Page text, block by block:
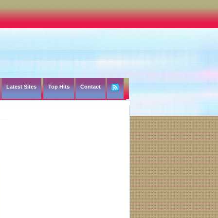
Latest Sites Top Hits Contact